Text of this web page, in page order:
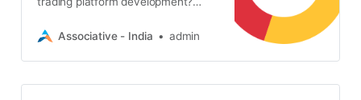
scalable trading solutions with strict
Associative - India admin